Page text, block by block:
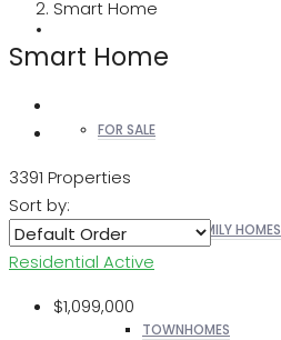
FOR SALE
SINGLE FAMILY HOMES
TOWNHOMES
Smart Home
Smart Home
3391 Properties
Sort by:
Residential Active
$1,099,000